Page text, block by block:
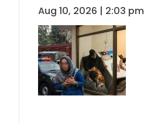
Aug 10, 2026 | 2:03 pm